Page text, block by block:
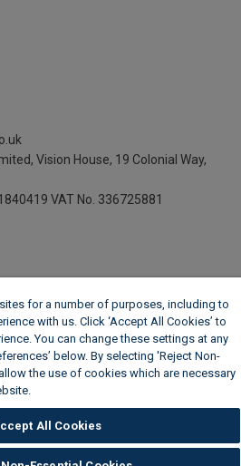
Vision House, 19 Colonial Way,
VAT No. 336725881
for a number of purposes, including to
with us. Click ‘Accept All Cookies’ to
You can change these settings at any
below. By selecting 'Reject Non-
the use of cookies which are necessary
All Cookies